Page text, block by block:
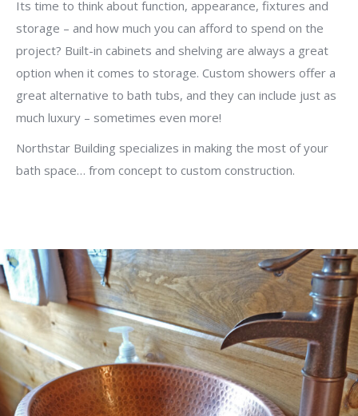
Its time to think about function, appearance, fixtures and
storage – and how much you can afford to spend on the
project? Built-in cabinets and shelving are always a great
option when it comes to storage. Custom showers offer a
great alternative to bath tubs, and they can include just as
much luxury – sometimes even more!
Northstar Building specializes in making the most of your
bath space… from concept to custom construction.